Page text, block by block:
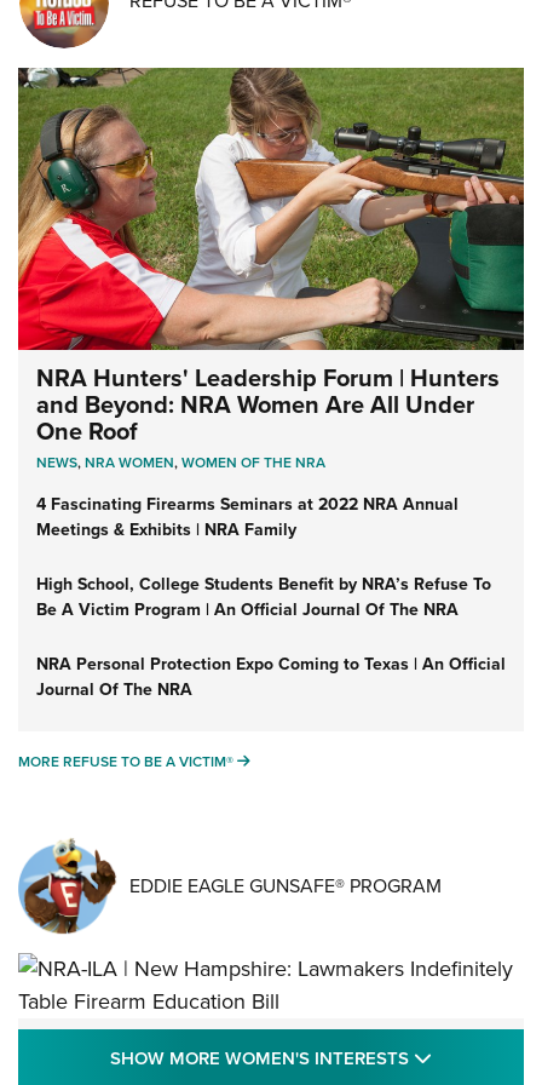
NRA Hunters' Leadership Forum | Hunters
and Beyond: NRA Women Are All Under
One Roof
NEWS,NRA WOMEN,WOMEN OF THE NRA
4 Fascinating Firearms Seminars at 2022 NRA Annual
Meetings & Exhibits | NRA Family
High School, College Students Benefit by NRA’s Refuse To
Be A Victim Program | An Official Journal Of The NRA
NRA Personal Protection Expo Coming to Texas | An Official
Journal Of The NRA
MORE REFUSE TO BE A VICTIM® MORE REFUSE TO BE A VICTIM®
EDDIE EAGLE GUNSAFE® PROGRAM
NRA-ILA | New Hampshire: Lawmakers
Indefinitely Table Firearm Education Bill
SHOW MORE WOMEN'S INTERESTS